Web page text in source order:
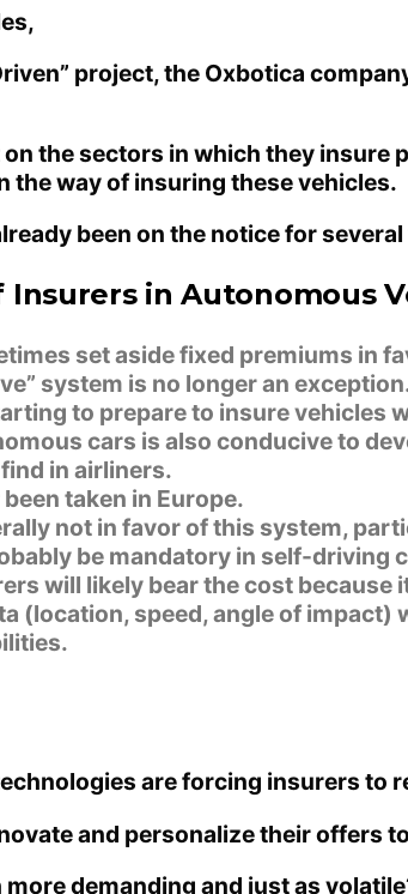
project, the Oxbotica
the sectors in which they
the way of insuring these vehicles.
been on the notice for
Insurers in Autonomous
set aside fixed premiums in
system is no longer an
to prepare to insure vehicles
cars is also conducive to
in airliners.
taken in Europe.
not in favor of this system,
be mandatory in self-driving
will likely bear the cost because
(location, speed, angle of
are forcing insurers to
and personalize their offers
demanding and just as